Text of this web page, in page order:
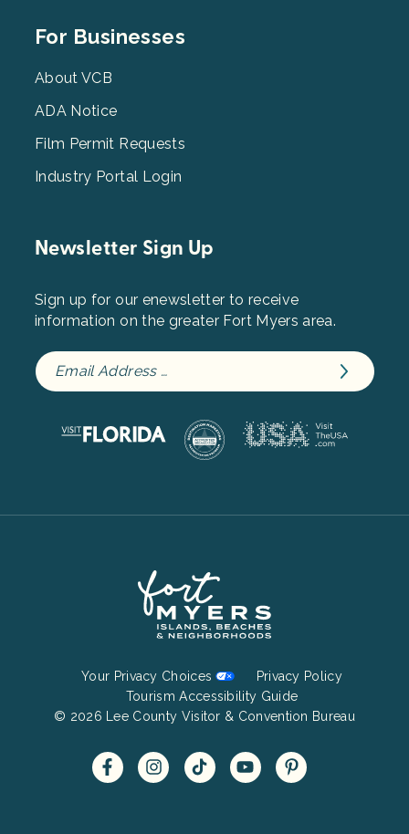
Footer
3
For Businesses
About VCB
ADA Notice
Film Permit Requests
Industry Portal Login
Newsletter Sign Up
Sign up for our enewsletter to receive
information on the greater Fort Myers area.
Menu
Your Privacy Choices
Privacy Policy
Tourism Accessibility Guide
© 2026 Lee County Visitor & Convention Bureau